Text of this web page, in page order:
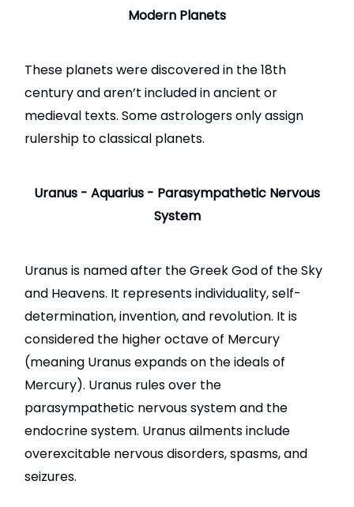
Modern Planets
These planets were discovered in the 18th
century and aren’t included in ancient or
medieval texts. Some astrologers only assign
rulership to classical planets.
Uranus - Aquarius - Parasympathetic Nervous
System
Uranus is named after the Greek God of the Sky
and Heavens. It represents individuality, self-
determination, invention, and revolution. It is
considered the higher octave of Mercury
(meaning Uranus expands on the ideals of
Mercury). Uranus rules over the
parasympathetic nervous system and the
endocrine system. Uranus ailments include
overexcitable nervous disorders, spasms, and
seizures.